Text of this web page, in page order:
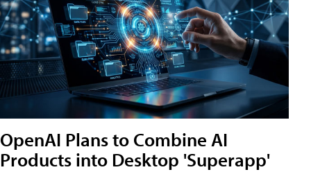
OpenAI Plans to Combine AI
Products into Desktop 'Superapp'